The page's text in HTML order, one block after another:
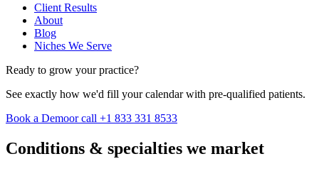
Client Results
About
Blog
Niches We Serve
Ready to grow your practice?
See exactly how we'd fill your calendar with pre-qualified patients.
Book a Demoor call +1 833 331 8533
Conditions & specialties we market